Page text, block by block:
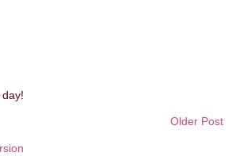
Older Post